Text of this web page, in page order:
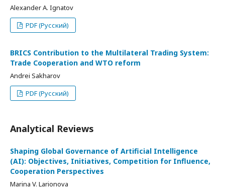
Alexander A. Ignatov
PDF (Русский)
BRICS Contribution to the Multilateral Trading System:
Trade Cooperation and WTO reform
Andrei Sakharov
PDF (Русский)
Analytical Reviews
Shaping Global Governance of Artificial Intelligence
(AI): Objectives, Initiatives, Competition for Influence,
Cooperation Perspectives
Marina V. Larionova